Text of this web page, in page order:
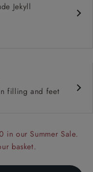
Jekyll
filling and feet
in our Summer Sale.
basket.